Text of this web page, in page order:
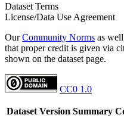
Dataset Terms
License/Data Use Agreement
OurCommunity Norms as
that proper credit is given via
shown on the dataset page.
CC0 1.0
Dataset Version Summary